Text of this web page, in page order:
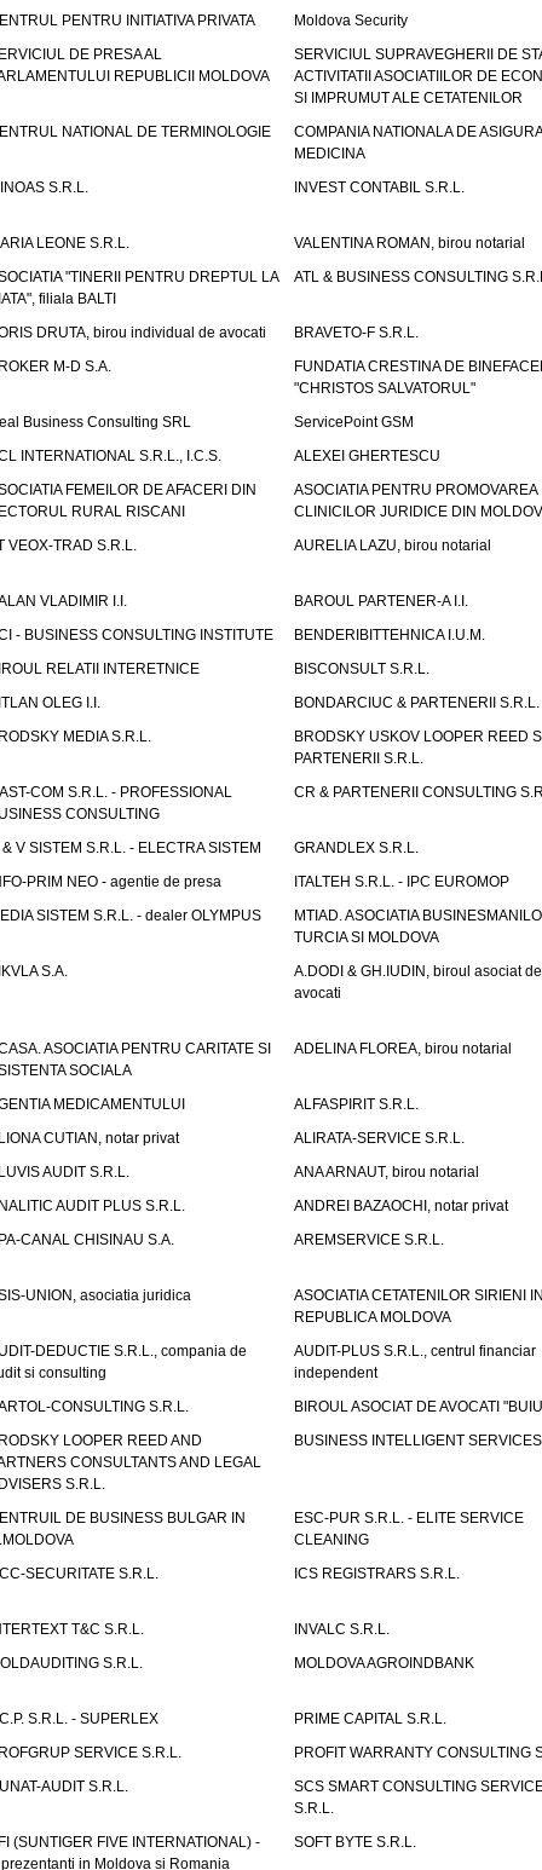
PENTRU INITIATIVA PRIVATA
Moldova Security
DE PRESA AL
REPUBLICII MOLDOVA
SERVICIUL SUPRAVEGHERII DE
ACTIVITATII ASOCIATIILOR DE
SI IMPRUMUT ALE CETATENILOR
NATIONAL DE TERMINOLOGIE
COMPANIA NATIONALA DE
MEDICINA
S.R.L.
INVEST CONTABIL S.R.L.
LEONE S.R.L.
VALENTINA ROMAN, birou notarial
"TINERII PENTRU DREPTUL LA
filiala BALTI
ATL & BUSINESS CONSULTING
DRUTA, birou individual de avocati
BRAVETO-F S.R.L.
M-D S.A.
FUNDATIA CRESTINA DE
"CHRISTOS SALVATORUL"
Business Consulting SRL
ServicePoint GSM
INTERNATIONAL S.R.L., I.C.S.
ALEXEI GHERTESCU
FEMEILOR DE AFACERI DIN
RURAL RISCANI
ASOCIATIA PENTRU PROMOVAREA
CLINICILOR JURIDICE DIN
VEOX-TRAD S.R.L.
AURELIA LAZU, birou notarial
VLADIMIR I.I.
BAROUL PARTENER-A I.I.
- BUSINESS CONSULTING INSTITUTE
BENDERIBITTEHNICA I.U.M.
RELATII INTERETNICE
BISCONSULT S.R.L.
OLEG I.I.
BONDARCIUC & PARTENERII S.R.L.
MEDIA S.R.L.
BRODSKY USKOV LOOPER REED
PARTENERII S.R.L.
COM S.R.L. - PROFESSIONAL
CONSULTING
CR & PARTENERII CONSULTING
& V SISTEM S.R.L. - ELECTRA SISTEM
GRANDLEX S.R.L.
PRIM NEO - agentie de presa
ITALTEH S.R.L. - IPC EUROMOP
SISTEM S.R.L. - dealer OLYMPUS
MTIAD. ASOCIATIA
TURCIA SI MOLDOVA
S.A.
A.DODI & GH.IUDIN, biroul asociat de
avocati
ASOCIATIA PENTRU CARITATE SI
SOCIALA
ADELINA FLOREA, birou notarial
MEDICAMENTULUI
ALFASPIRIT S.R.L.
CUTIAN, notar privat
ALIRATA-SERVICE S.R.L.
AUDIT S.R.L.
ANA ARNAUT, birou notarial
AUDIT PLUS S.R.L.
ANDREI BAZAOCHI, notar privat
CANAL CHISINAU S.A.
AREMSERVICE S.R.L.
UNION, asociatia juridica
ASOCIATIA CETATENILOR SIRIENI
REPUBLICA MOLDOVA
DEDUCTIE S.R.L., compania de
si consulting
AUDIT-PLUS S.R.L., centrul financiar
independent
CONSULTING S.R.L.
BIROUL ASOCIAT DE AVOCATI
LOOPER REED AND
CONSULTANTS AND LEGAL
S.R.L.
BUSINESS INTELLIGENT
DE BUSINESS BULGAR IN
ESC-PUR S.R.L. - ELITE SERVICE
CLEANING
SECURITATE S.R.L.
ICS REGISTRARS S.R.L.
T&C S.R.L.
INVALC S.R.L.
S.R.L.
MOLDOVA AGROINDBANK
S.R.L. - SUPERLEX
PRIME CAPITAL S.R.L.
SERVICE S.R.L.
PROFIT WARRANTY CONSULTING
AUDIT S.R.L.
SCS SMART CONSULTING
S.R.L.
(SUNTIGER FIVE INTERNATIONAL) -
in Moldova si Romania
SOFT BYTE S.R.L.